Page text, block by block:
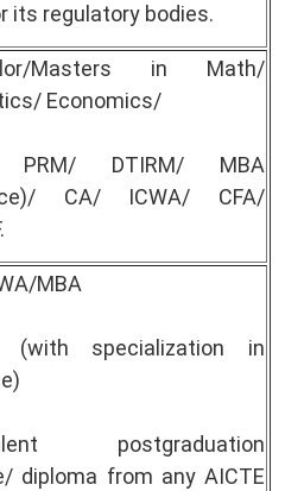
its regulatory bodies.
Masters in Math/
Economics/
PRM/ DTIRM/ MBA
CA/ ICWA/ CFA/
MBA
(with specialization in
postgraduation
diploma from any AICTE